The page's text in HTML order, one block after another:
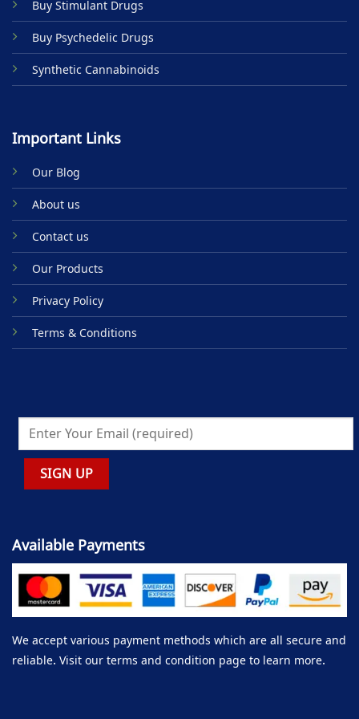
page
Buy Stimulant Drugs
Buy Psychedelic Drugs
Synthetic Cannabinoids
Important Links
Our Blog
About us
Contact us
Our Products
Privacy Policy
Terms & Conditions
Available Payments
We accept various payment methods which are all secure and
reliable. Visit our terms and condition page to learn more.